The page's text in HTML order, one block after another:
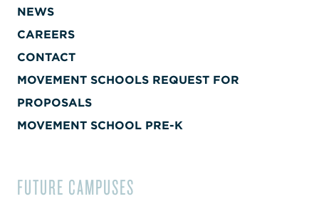
NEWS
CAREERS
CONTACT
MOVEMENT SCHOOLS REQUEST FOR
PROPOSALS
MOVEMENT SCHOOL PRE-K
FUTURE CAMPUSES